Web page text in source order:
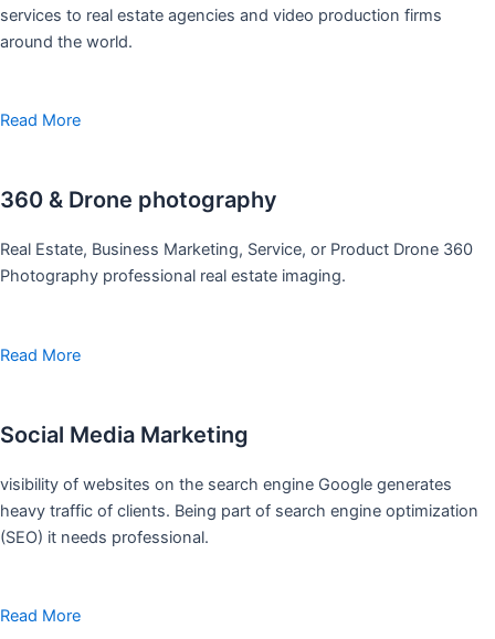
services to real estate agencies and video production firms
around the world.
Read More
360 & Drone photography
Real Estate, Business Marketing, Service, or Product Drone 360
Photography professional real estate imaging.
Read More
Social Media Marketing
visibility of websites on the search engine Google generates
heavy traffic of clients. Being part of search engine optimization
(SEO) it needs professional.
Read More